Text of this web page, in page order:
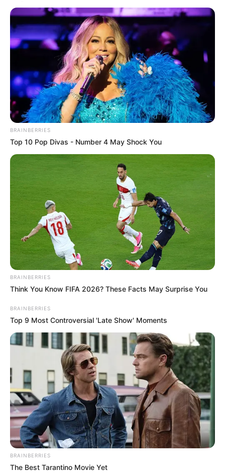
BRAINBERRIES
Top 10 Pop Divas - Number 4 May Shock You
BRAINBERRIES
Think You Know FIFA 2026? These Facts May Surprise You
BRAINBERRIES
Top 9 Most Controversial 'Late Show' Moments
BRAINBERRIES
The Best Tarantino Movie Yet